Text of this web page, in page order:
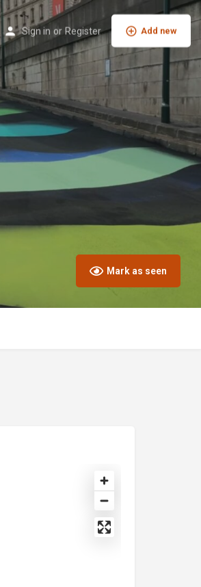
Sign in or Register Add new
Mark as seen